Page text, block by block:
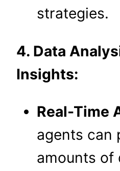
strategies.
4. Data
Insights:
Real-Time
agents can
amounts of